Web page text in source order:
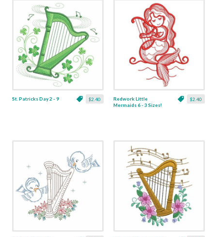
$2.40
St. Patricks Day 2 - 9 $2.40
Redwork Little
Mermaids 6 - 3 Sizes!